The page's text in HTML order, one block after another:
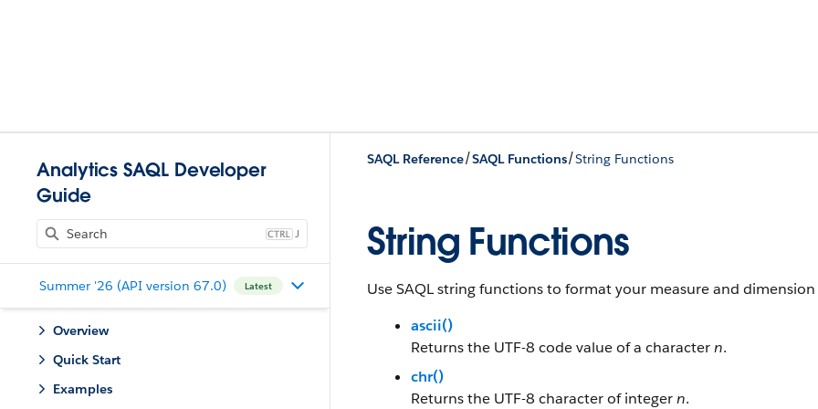
Analytics SAQL Developer
Guide
J
Summer '26 (API version 67.0) Latest
Overview
Quick Start
Examples
SAQL Reference/SAQL Functions/String Functions
String Functions
Use SAQL string functions to format your measure and dimension
ascii()
Returns the UTF-8 code value of a charactern.
chr()
Returns the UTF-8 character of integern.